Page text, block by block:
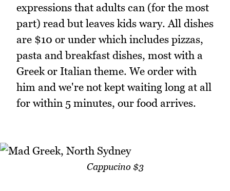
expressions that adults can (for the most
part) read but leaves kids wary. All dishes
are $10 or under which includes pizzas,
pasta and breakfast dishes, most with a
Greek or Italian theme. We order with
him and we're not kept waiting long at all
for within 5 minutes, our food arrives.
Cappucino $3